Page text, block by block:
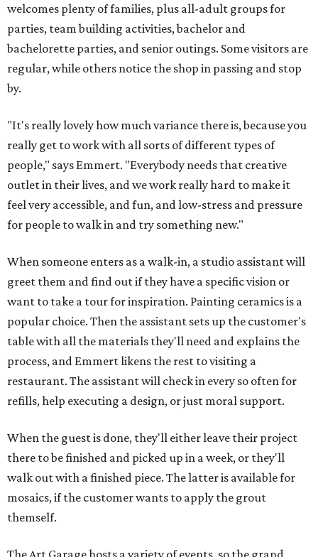
welcomes plenty of families, plus all-adult groups for
parties, team building activities, bachelor and
bachelorette parties, and senior outings. Some visitors are
regular, while others notice the shop in passing and stop
by.
"It's really lovely how much variance there is, because you
really get to work with all sorts of different types of
people," says Emmert. "Everybody needs that creative
outlet in their lives, and we work really hard to make it
feel very accessible, and fun, and low-stress and pressure
for people to walk in and try something new."
When someone enters as a walk-in, a studio assistant will
greet them and find out if they have a specific vision or
want to take a tour for inspiration. Painting ceramics is a
popular choice. Then the assistant sets up the customer's
table with all the materials they'll need and explains the
process, and Emmert likens the rest to visiting a
restaurant. The assistant will check in every so often for
refills, help executing a design, or just moral support.
When the guest is done, they'll either leave their project
there to be finished and picked up in a week, or they'll
walk out with a finished piece. The latter is available for
mosaics, if the customer wants to apply the grout
themself.
The Art Garage hosts a variety of events, so the grand